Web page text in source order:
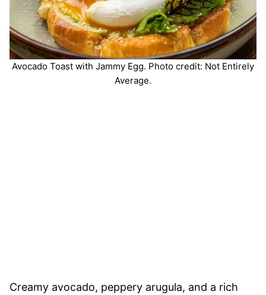
Avocado Toast with Jammy Egg. Photo credit: Not Entirely
Average.
Creamy avocado, peppery arugula, and a rich